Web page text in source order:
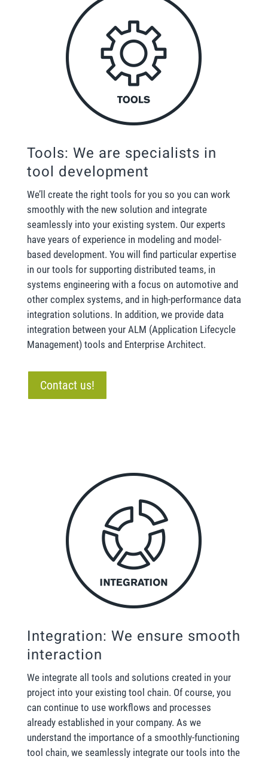
Tools: We are specialists in
tool development
We’ll create the right tools for you so you can work
smoothly with the new solution and integrate
seamlessly into your existing system. Our experts
have years of experience in modeling and model-
based development. You will find particular expertise
in our tools for supporting distributed teams, in
systems engineering with a focus on automotive and
other complex systems, and in high-performance data
integration solutions. In addition, we provide data
integration between your ALM (Application Lifecycle
Management) tools and Enterprise Architect.
Contact us!
Integration: We ensure smooth
interaction
We integrate all tools and solutions created in your
project into your existing tool chain. Of course, you
can continue to use workflows and processes
already established in your company. As we
understand the importance of a smoothly-functioning
tool chain, we seamlessly integrate our tools into the